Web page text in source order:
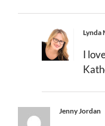
Lynda
I
Jenny Jordan